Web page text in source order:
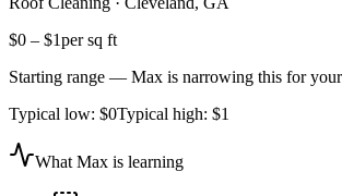
$0 – $1per sq ft
Starting range — Max is narrowing this for
Typical low: $0Typical high: $1
What Max is learning